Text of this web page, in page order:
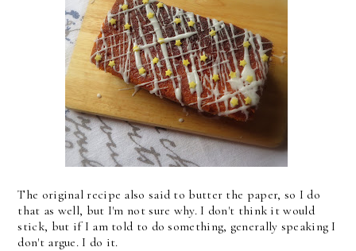
The original recipe also said to butter the paper, so I do
that as well, but I'm not sure why. I don't think it would
stick, but if I am told to do something, generally speaking I
don't argue. I do it.